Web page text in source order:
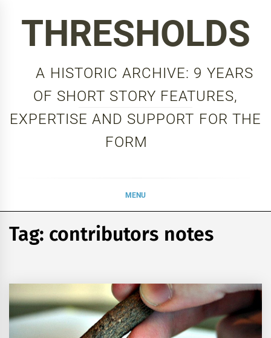
THRESHOLDS
A HISTORIC ARCHIVE: 9 YEARS
OF SHORT STORY FEATURES,
EXPERTISE AND SUPPORT FOR THE
FORM
MENU
Tag: contributors notes